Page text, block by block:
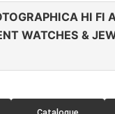
HI FI
WATCHES &